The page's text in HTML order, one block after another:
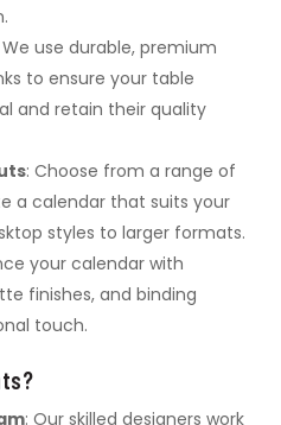
We use durable, premium
to ensure your table
and retain their quality
: Choose from a range of
a calendar that suits your
styles to larger formats.
your calendar with
finishes, and binding
touch.
: Our skilled designers work